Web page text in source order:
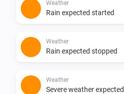
Weather
Rain expected started
Weather
Rain expected stopped
Weather
Severe weather expected